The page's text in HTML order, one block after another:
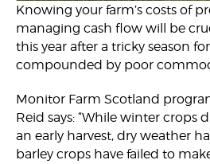
Knowing your farm’s costs of
managing cash flow will be
this year after a tricky season
compounded by poor
Monitor Farm Scotland
Reid says: “While winter crops
an early harvest, dry weather
barley crops have failed to